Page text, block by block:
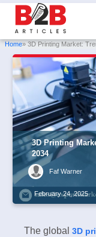
Home» 3D Printing Market:
3D Printing
2034
Faf Warner
February 24, 2025
The global 3D